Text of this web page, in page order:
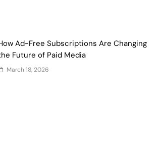
Ad-Free Subscriptions Are Changing
Future of Paid Media
March 18, 2026